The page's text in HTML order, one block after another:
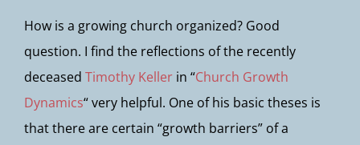
How is a growing church organized? Good
question. I find the reflections of the recently
deceased Timothy Kellerin “Church Growth
Dynamics“ very helpful. One of his basic theses is
that there are certain “growth barriers” of a